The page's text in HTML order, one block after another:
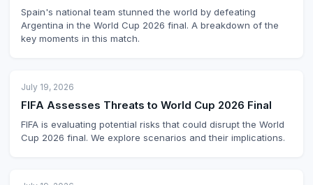
Spain's national team stunned the world by defeating
Argentina in the World Cup 2026 final. A breakdown of the
key moments in this match.
July 19, 2026
FIFA Assesses Threats to World Cup 2026 Final
FIFA is evaluating potential risks that could disrupt the World
Cup 2026 final. We explore scenarios and their implications.